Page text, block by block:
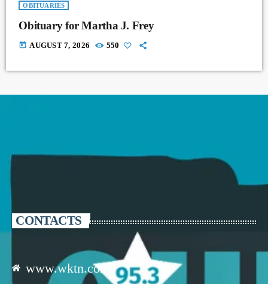
OBITUARIES
Obituary for Martha J. Frey
today AUGUST 7, 2026 550
CONTACTS
www.wktn.com